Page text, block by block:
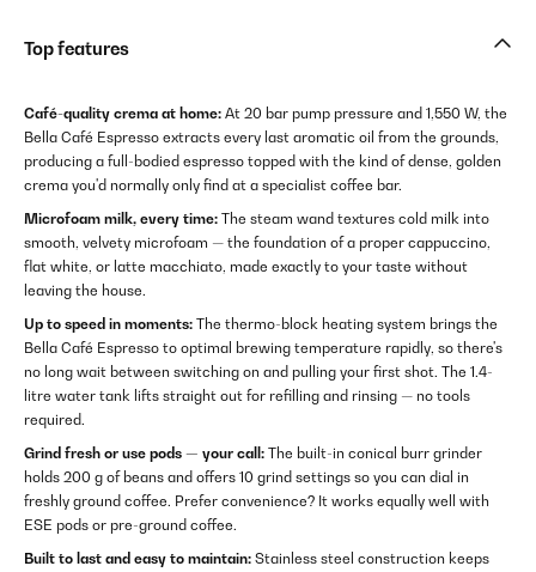
Top features
Café-quality crema at home: At 20 bar pump pressure and 1,550 W, the
Bella Café Espresso extracts every last aromatic oil from the grounds,
producing a full-bodied espresso topped with the kind of dense, golden
crema you'd normally only find at a specialist coffee bar.
Microfoam milk, every time: The steam wand textures cold milk into
smooth, velvety microfoam — the foundation of a proper cappuccino,
flat white, or latte macchiato, made exactly to your taste without
leaving the house.
Up to speed in moments: The thermo-block heating system brings the
Bella Café Espresso to optimal brewing temperature rapidly, so there's
no long wait between switching on and pulling your first shot. The 1.4-
litre water tank lifts straight out for refilling and rinsing — no tools
required.
Grind fresh or use pods — your call: The built-in conical burr grinder
holds 200 g of beans and offers 10 grind settings so you can dial in
freshly ground coffee. Prefer convenience? It works equally well with
ESE pods or pre-ground coffee.
Built to last and easy to maintain: Stainless steel construction keeps